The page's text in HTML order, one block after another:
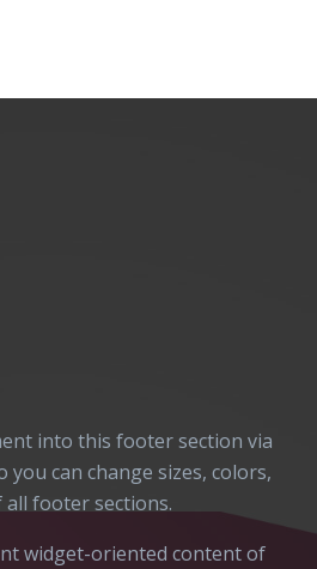
into this footer section via
you can change sizes, colors,
footer sections.
widget-oriented content of